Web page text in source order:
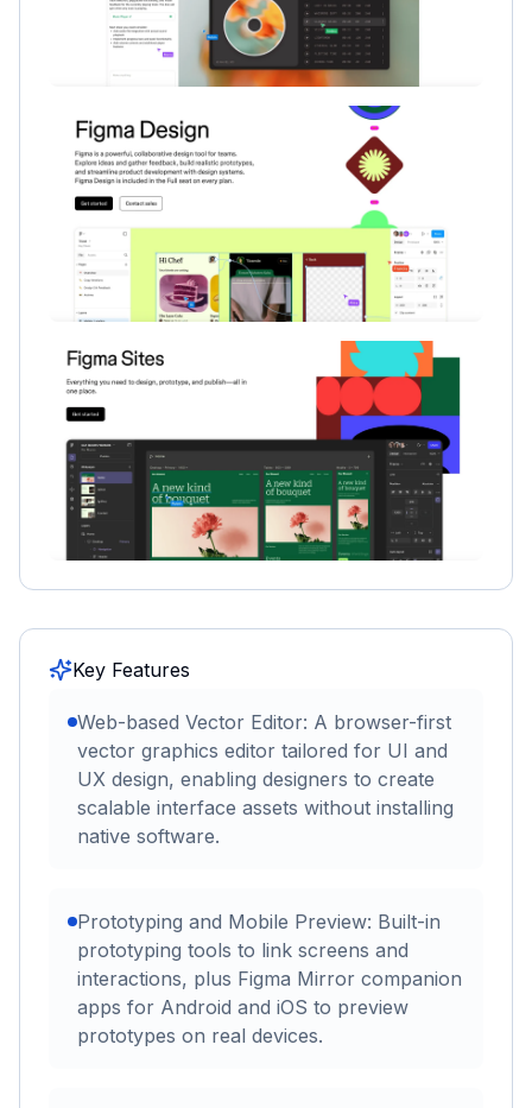
Key Features
Web-based Vector Editor: A browser-first
vector graphics editor tailored for UI and
UX design, enabling designers to create
scalable interface assets without installing
native software.
Prototyping and Mobile Preview: Built-in
prototyping tools to link screens and
interactions, plus Figma Mirror companion
apps for Android and iOS to preview
prototypes on real devices.